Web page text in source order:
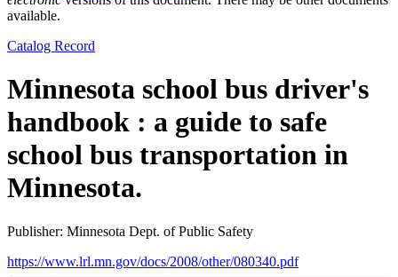
available.
Catalog Record
Minnesota school bus driver's
handbook : a guide to safe
school bus transportation in
Minnesota.
Publisher: Minnesota Dept. of Public Safety
https://www.lrl.mn.gov/docs/2008/other/080340.pdf